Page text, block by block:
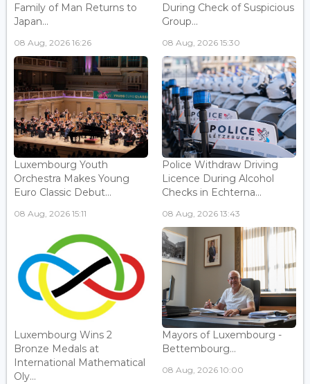
Family of Man Returns to
Japan...
08 Aug, 2026 16:26
During Check of Suspicious
Group...
08 Aug, 2026 15:30
Luxembourg Youth
Orchestra Makes Young
Euro Classic Debut...
08 Aug, 2026 15:11
Police Withdraw Driving
Licence During Alcohol
Checks in Echterna...
08 Aug, 2026 13:43
Luxembourg Wins 2
Bronze Medals at
International Mathematical
Oly...
Mayors of Luxembourg -
Bettembourg...
08 Aug, 2026 10:00